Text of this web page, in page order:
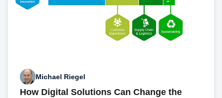
Michael Riegel
How Digital Solutions Can Change the